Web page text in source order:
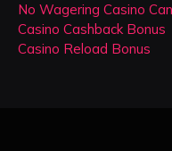
No Wagering Casino
Casino Cashback Bonus
Casino Reload Bonus